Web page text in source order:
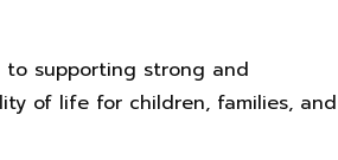
to supporting strong and
of life for children, families, and